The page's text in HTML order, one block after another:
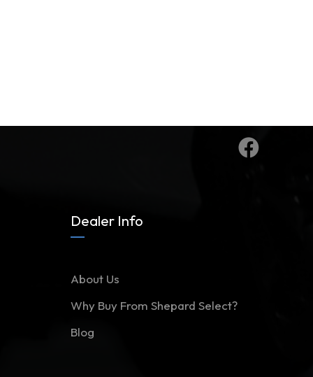
Dealer Info
About Us
Why Buy From Shepard Select?
Blog